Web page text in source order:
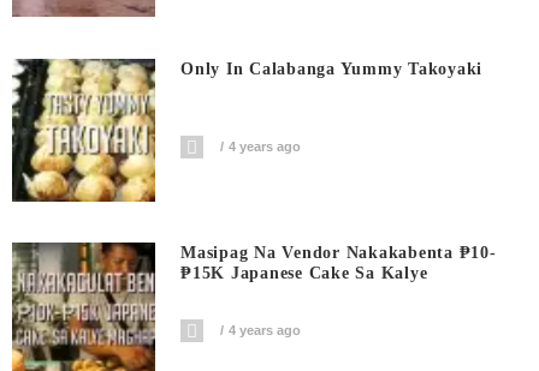
Only In Calabanga Yummy Takoyaki
4 years ago
Masipag Na Vendor Nakakabenta ₱10-
₱15K Japanese Cake Sa Kalye
4 years ago